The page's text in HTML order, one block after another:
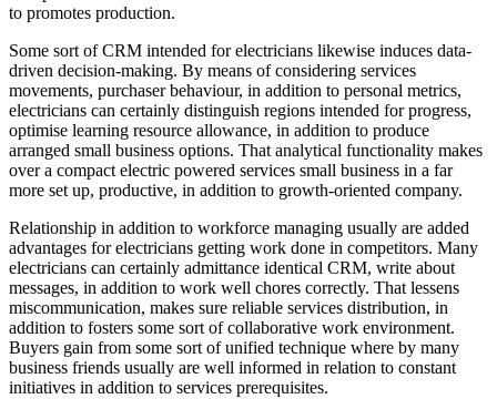
to promotes production.
Some sort of CRM intended for electricians likewise induces data-
driven decision-making. By means of considering services
movements, purchaser behaviour, in addition to personal metrics,
electricians can certainly distinguish regions intended for progress,
optimise learning resource allowance, in addition to produce
arranged small business options. That analytical functionality makes
over a compact electric powered services small business in a far
more set up, productive, in addition to growth-oriented company.
Relationship in addition to workforce managing usually are added
advantages for electricians getting work done in competitors. Many
electricians can certainly admittance identical CRM, write about
messages, in addition to work well chores correctly. That lessens
miscommunication, makes sure reliable services distribution, in
addition to fosters some sort of collaborative work environment.
Buyers gain from some sort of unified technique where by many
business friends usually are well informed in relation to constant
initiatives in addition to services prerequisites.